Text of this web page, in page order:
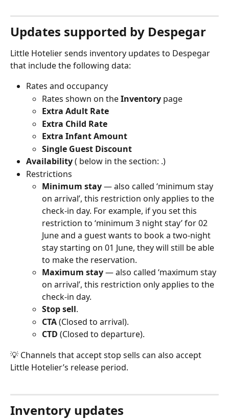
Updates supported by Despegar
Little Hotelier sends inventory updates to Despegar
that include the following data:
Rates and occupancy
Rates shown on the Inventory page
Extra Adult Rate
Extra Child Rate
Extra Infant Amount
Single Guest Discount
Availability ( below in the section: .)
Restrictions
Minimum stay — also called ‘minimum stay
on arrival’, this restriction only applies to the
check-in day. For example, if you set this
restriction to ‘minimum 3 night stay’ for 02
June and a guest wants to book a two-night
stay starting on 01 June, they will still be able
to make the reservation.
Maximum stay — also called ‘maximum stay
on arrival’, this restriction only applies to the
check-in day.
Stop sell.
CTA (Closed to arrival).
CTD (Closed to departure).
💡 Channels that accept stop sells can also accept
Little Hotelier’s release period.
Inventory updates